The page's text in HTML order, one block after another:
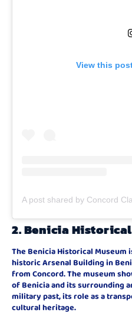
View this
2.Benicia
The Benicia Historical Museum
historic Arsenal Building in
from Concord. The museum
of Benicia and its surrounding
military past, its role as a
cultural heritage.